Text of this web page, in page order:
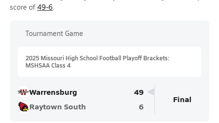
score of 49-6.
Tournament Game
2025 Missouri High School Football Playoff Brackets:
MSHSAA Class 4
Warrensburg
49
Raytown South
6
Final